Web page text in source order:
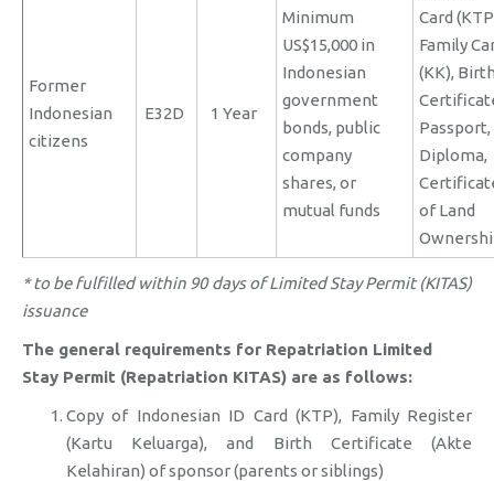
Former
Indonesian
citizens
E32D 1 Year
Minimum
US$15,000 in
Indonesian
government
bonds, public
company
shares, or
mutual funds
Card
Family
(KK),
Passport,
Diploma,
of Land
* to be fulfilled within 90 days of Limited Stay Permit (KITAS)
issuance
The general requirements for Repatriation Limited
Stay Permit (Repatriation KITAS) are as follows:
Copy of Indonesian ID Card (KTP), Family Register
(Kartu Keluarga), and Birth Certificate (Akte
Kelahiran) of sponsor (parents or siblings)